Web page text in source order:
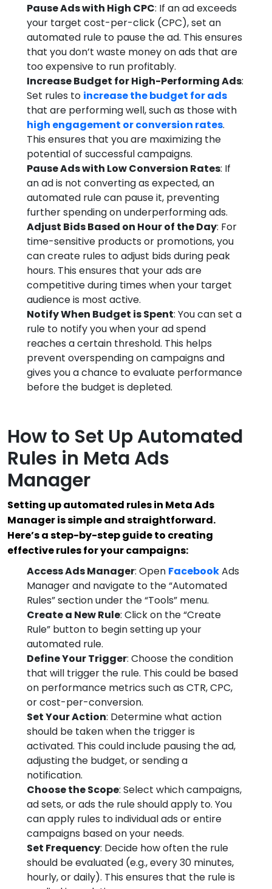
Pause Ads with High CPC: If an ad exceeds
your target cost-per-click (CPC), set an
automated rule to pause the ad. This ensures
that you don’t waste money on ads that are
too expensive to run profitably.
Increase Budget for High-Performing Ads:
Set rules to increase the budget for ads
that are performing well, such as those with
high engagement or conversion rates.
This ensures that you are maximizing the
potential of successful campaigns.
Pause Ads with Low Conversion Rates: If
an ad is not converting as expected, an
automated rule can pause it, preventing
further spending on underperforming ads.
Adjust Bids Based on Hour of the Day: For
time-sensitive products or promotions, you
can create rules to adjust bids during peak
hours. This ensures that your ads are
competitive during times when your target
audience is most active.
Notify When Budget is Spent: You can set a
rule to notify you when your ad spend
reaches a certain threshold. This helps
prevent overspending on campaigns and
gives you a chance to evaluate performance
before the budget is depleted.
How to Set Up Automated
Rules in Meta Ads
Manager
Setting up automated rules in Meta Ads
Manager is simple and straightforward.
Here’s a step-by-step guide to creating
effective rules for your campaigns:
Access Ads Manager: Open FacebookAds
Manager and navigate to the “Automated
Rules” section under the “Tools” menu.
Create a New Rule: Click on the “Create
Rule” button to begin setting up your
automated rule.
Define Your Trigger: Choose the condition
that will trigger the rule. This could be based
on performance metrics such as CTR, CPC,
or cost-per-conversion.
Set Your Action: Determine what action
should be taken when the trigger is
activated. This could include pausing the ad,
adjusting the budget, or sending a
notification.
Choose the Scope: Select which campaigns,
ad sets, or ads the rule should apply to. You
can apply rules to individual ads or entire
campaigns based on your needs.
Set Frequency: Decide how often the rule
should be evaluated (e.g., every 30 minutes,
hourly, or daily). This ensures that the rule is